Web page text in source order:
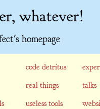
whatever!
homepage
code detritus
real things
talks
useless tools